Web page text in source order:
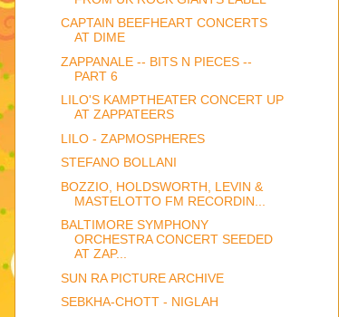
CAPTAIN BEEFHEART CONCERTS
AT DIME
ZAPPANALE -- BITS N PIECES --
PART 6
LILO'S KAMPTHEATER CONCERT UP
AT ZAPPATEERS
LILO - ZAPMOSPHERES
STEFANO BOLLANI
BOZZIO, HOLDSWORTH, LEVIN &
MASTELOTTO FM RECORDIN...
BALTIMORE SYMPHONY
ORCHESTRA CONCERT SEEDED
AT ZAP...
SUN RA PICTURE ARCHIVE
SEBKHA-CHOTT - NIGLAH